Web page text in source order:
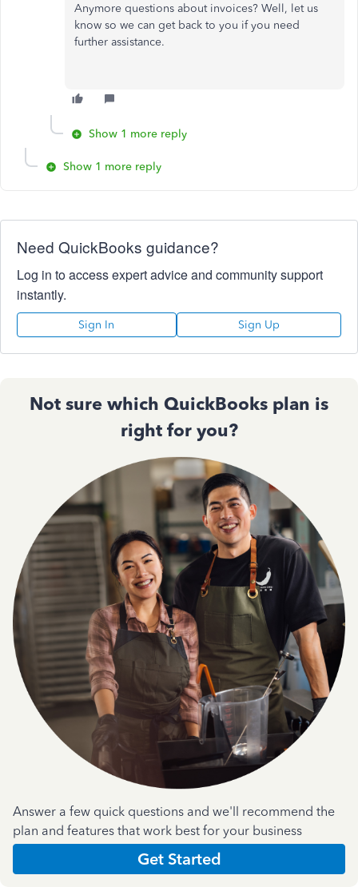
Anymore questions about invoices? Well, let us
know so we can get back to you if you need
further assistance.
Show 1 more reply
Show 1 more reply
Need QuickBooks guidance?
Log in to access expert advice and community support
instantly.
Sign In Sign Up
Not sure which QuickBooks plan is
right for you?
Answer a few quick questions and we'll recommend the
plan and features that work best for your business
Get Started